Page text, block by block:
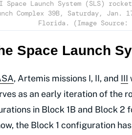
Space Launch System (SLS)
Complex 39B, Saturday, Jan.
Florida. (Image Source:
Space Launch
, Artemis missions I, II, and III
as an early iteration of the
in Block 1B and Block
the Block 1 configuration